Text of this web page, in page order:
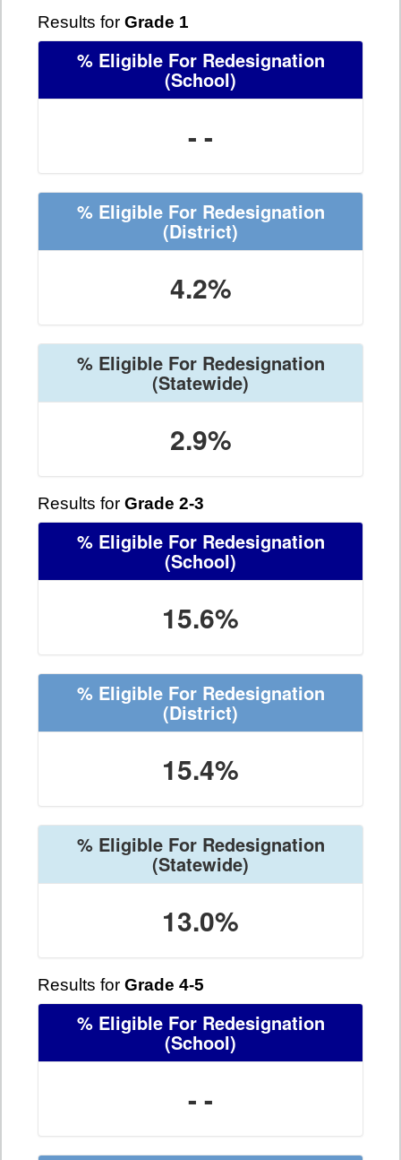
Results for Grade 1
% Eligible For Redesignation
(School)
- -
% Eligible For Redesignation
(District)
4.2%
% Eligible For Redesignation
(Statewide)
2.9%
Results for Grade 2-3
% Eligible For Redesignation
(School)
15.6%
% Eligible For Redesignation
(District)
15.4%
% Eligible For Redesignation
(Statewide)
13.0%
Results for Grade 4-5
% Eligible For Redesignation
(School)
- -